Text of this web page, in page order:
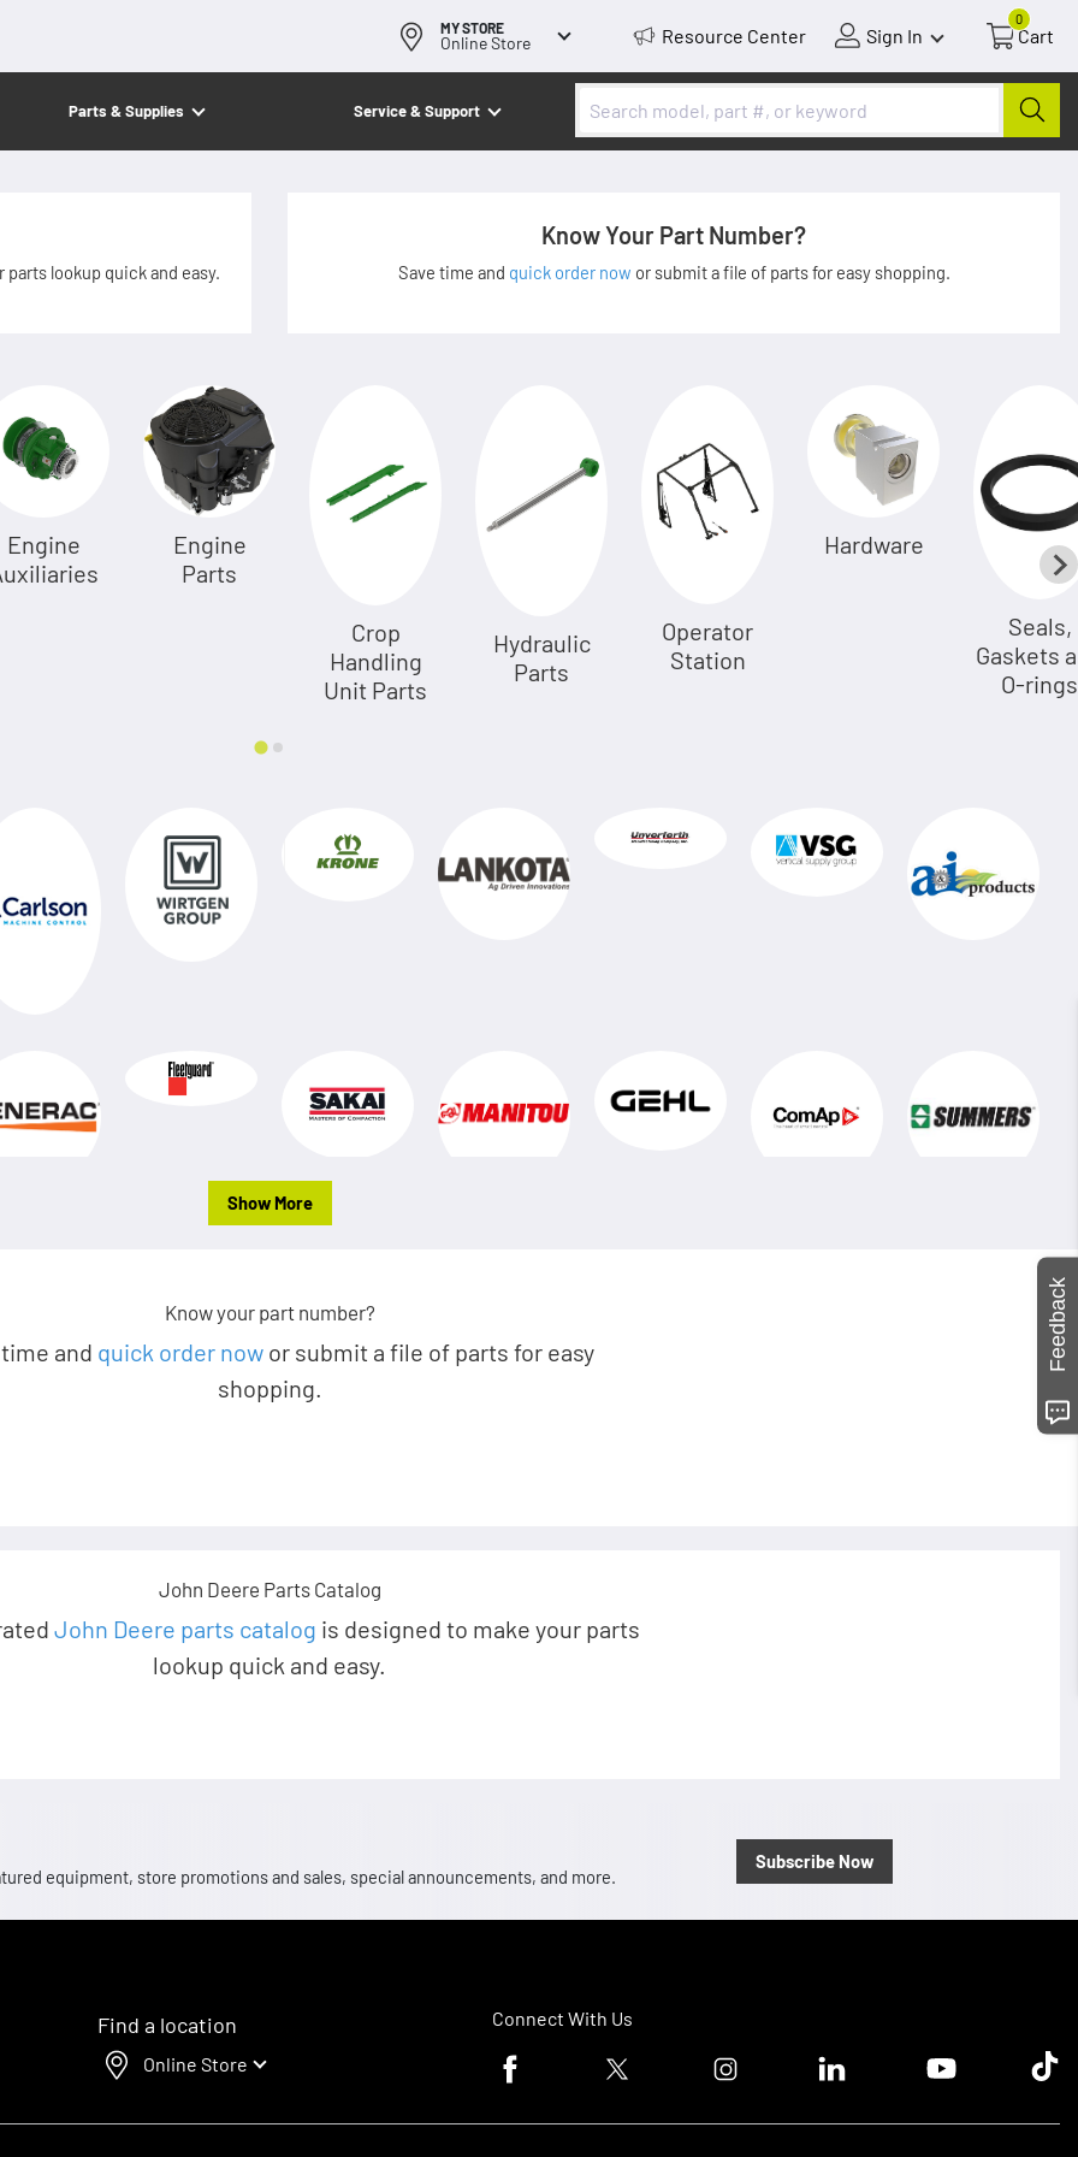
MY STORE
Online Store Resource Center Sign In
0
Cart
Parts & Supplies Service & Support
lookup quick and easy.
Know Your Part Number?
Save time and quick order now or submit a file of parts for easy shopping.
Engine
Engine
Parts
Crop
Handling
Unit Parts
Hydraulic
Parts
Operator
Station
Hardware
Seals,
Gaskets
O-rings
Show More
Know your part number?
and quick order now or submit a file of parts for easy
shopping.
John Deere Parts Catalog
John Deere parts catalog is designed to make your parts
lookup quick and easy.
equipment, store promotions and sales, special announcements, and more.
Subscribe Now
Find a location
Online Store
Connect With Us
Facebook logoTwitter logo Instagram logoLinkedin logoYoutube logoTik
Feedback